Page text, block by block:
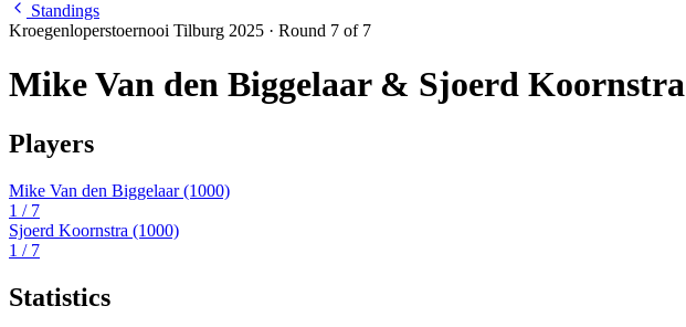
Standings
Kroegenloperstoernooi Tilburg 2025 · Round 7 of 7
Mike Van den Biggelaar & Sjoerd Koornstra
Players
Mike Van den Biggelaar(1000)
1 / 7
Sjoerd Koornstra (1000)
1 / 7
Statistics